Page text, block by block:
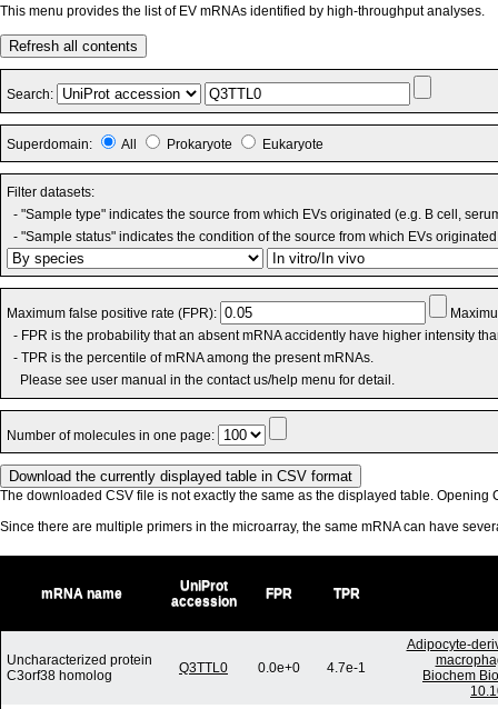
This menu provides the list of EV mRNAs identified by high-throughput analyses.
Refresh all contents
Search:
Superdomain: All Prokaryote Eukaryote
Filter datasets:
- "Sample type" indicates the source from which EVs originated (e.g. B cell,
- "Sample status" indicates the condition of the source from which EVs
Maximum false positive rate (FPR):
- FPR is the probability that an absent mRNA accidently have higher intensity
- TPR is the percentile of mRNA among the present mRNAs.
Please see user manual in the contact us/help menu for detail.
Number of molecules in one page:
The downloaded CSV file is not exactly the same as the displayed table. Opening
Since there are multiple primers in the microarray, the same mRNA can have
mRNA name
UniProt
accession
FPR TPR
Uncharacterized protein
C3orf38 homolog
Q3TTL0 0.0e+0 4.7e-1
Adipocyte-
Biochem